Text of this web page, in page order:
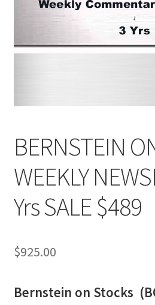
BERNSTEIN
WEEKLY
Yrs SALE $489
$925.00
Bernstein on Stocks